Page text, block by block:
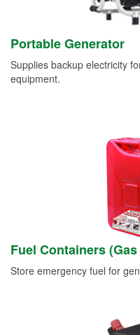
Portable Generator
Supplies backup electricity
equipment.
Fuel Containers
Store emergency fuel for